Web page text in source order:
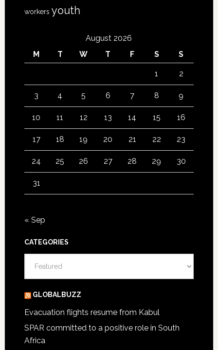
workers youth
August 2026
M
T W T F S S
1 2
3 4 5 6 7 8 9
10 11 12 13 14 15 16
17 18 19 20 21 22 23
24 25 26 27 28 29 30
31
« Sep
CATEGORIES
GLOBALBUZZ
Evacuation flights resume from Kabul
SPAR committed to a positive role in South
Africa